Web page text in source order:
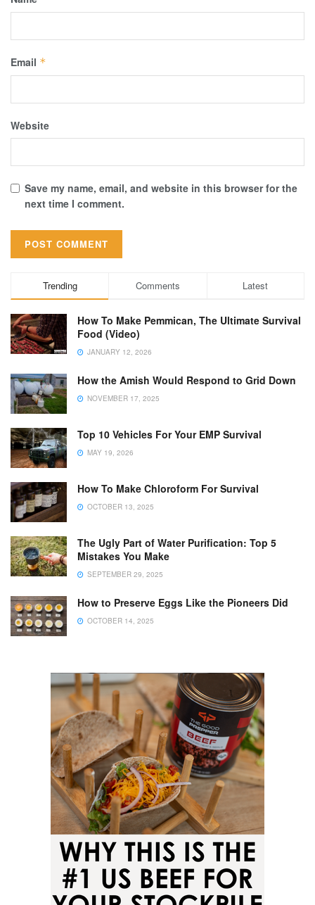
Email *
Website
Save my name, email, and website in this browser for the
next time I comment.
Trending Comments Latest
How To Make Pemmican, The Ultimate Survival
Food (Video)
JANUARY 12, 2026
How the Amish Would Respond to Grid Down
NOVEMBER 17, 2025
Top 10 Vehicles For Your EMP Survival
MAY 19, 2026
How To Make Chloroform For Survival
OCTOBER 13, 2025
The Ugly Part of Water Purification: Top 5
Mistakes You Make
SEPTEMBER 29, 2025
How to Preserve Eggs Like the Pioneers Did
OCTOBER 14, 2025